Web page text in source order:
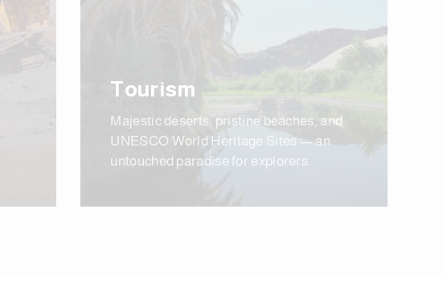
Tourism
Majestic deserts, pristine beaches, and
UNESCO World Heritage Sites — an
untouched paradise for explorers.